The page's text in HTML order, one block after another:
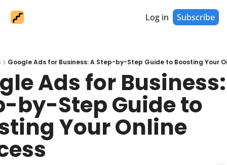
Log in Subscribe
Google Ads for Business: A Step-by-Step Guide to Boosting Your
Ads for
by-Step Guide to
Your Online